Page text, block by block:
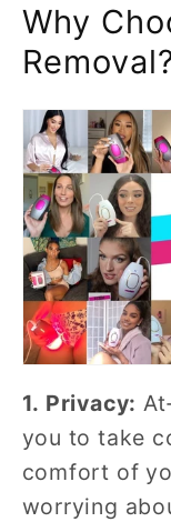
Why
1. Privacy:
you to take
comfort of
worrying